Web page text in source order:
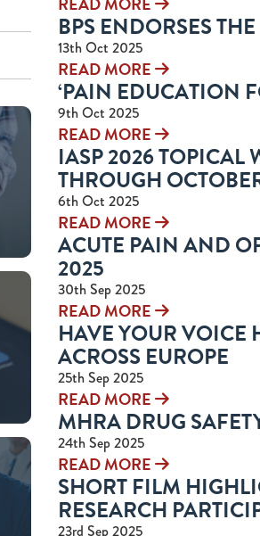
BPS ENDORSES
13th Oct 2025
READ MORE
‘PAIN EDUCATION
9th Oct 2025
READ MORE
IASP 2026 TOPICAL
THROUGH
6th Oct 2025
READ MORE
ACUTE PAIN AND
2025
30th Sep 2025
READ MORE
HAVE YOUR VOICE
ACROSS EUROPE
25th Sep 2025
READ MORE
MHRA DRUG
24th Sep 2025
READ MORE
SHORT FILM
RESEARCH
23rd Sep 2025